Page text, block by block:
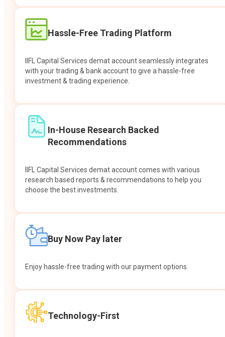
Hassle-Free Trading Platform
IIFL Capital Services demat account seamlessly integrates
with your trading & bank account to give a hassle-free
investment & trading experience.
In-House Research Backed
Recommendations
IIFL Capital Services demat account comes with various
research based reports & recommendations to help you
choose the best investments.
Buy Now Pay later
Enjoy hassle-free trading with our payment options.
Technology-First